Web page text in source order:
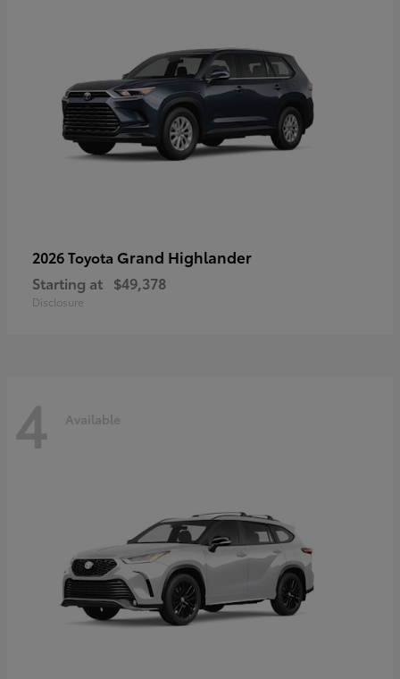
2026 Toyota Grand Highlander
Starting at $49,378
Disclosure
4 Available